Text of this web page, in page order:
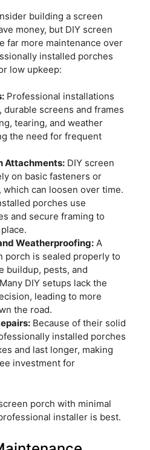
building a screen
money, but DIY screen
far more maintenance over
installed porches
low upkeep:
Professional installations
durable screens and frames
tearing, and weather
the need for frequent
Attachments: DIY screen
on basic fasteners or
which can loosen over time.
porches use
and secure framing to
Weatherproofing: A
porch is sealed properly to
buildup, pests, and
DIY setups lack the
leading to more
the road.
Because of their solid
installed porches
and last longer, making
investment for
porch with minimal
installer is best.